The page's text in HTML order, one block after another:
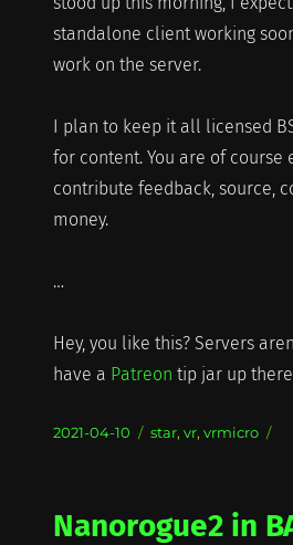
standalone client working
work on the server.
I plan to keep it all licensed
for content. You are of course
contribute feedback, source,
money.
…
Hey, you like this? Servers
have a Patreon tip jar up
Posted
2021-04-10 Categories
star, vr, vrmicro
Nanorogue2 in